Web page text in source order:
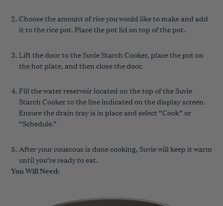
Choose the amount of rice you would like to make and add
it to the rice pot. Place the pot lid on top of the pot.
Lift the door to the Suvie Starch Cooker, place the pot on
the hot plate, and then close the door.
Fill the water reservoir located on the top of the Suvie
Starch Cooker to the line indicated on the display screen.
Ensure the drain tray is in place and select “Cook” or
“Schedule.”
After your couscous is done cooking, Suvie will keep it warm
until you’re ready to eat.
You Will Need: